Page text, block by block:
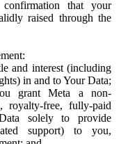
that your
raised through the
and interest (including
in and to Your Data;
grant Meta a non-
royalty-free, fully-paid
solely to provide
support) to you,